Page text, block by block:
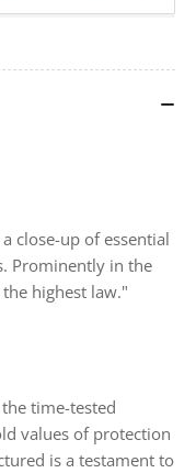
close-up of essential
Prominently in the
highest law."
time-tested
values of protection
is a testament to